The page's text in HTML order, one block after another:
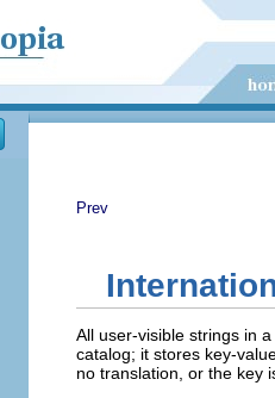
Prev
All user-visible strings in
catalog; it stores key-
no translation, or the key